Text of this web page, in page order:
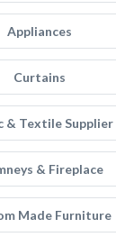
Appliances
Curtains
& Textile Supplier
& Fireplace
Made Furniture